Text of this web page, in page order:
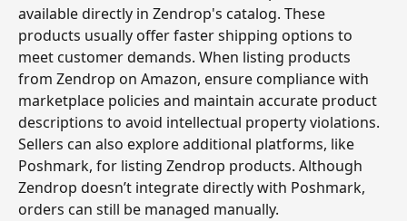
available directly in Zendrop's catalog. These
products usually offer faster shipping options to
meet customer demands. When listing products
from Zendrop on Amazon, ensure compliance with
marketplace policies and maintain accurate product
descriptions to avoid intellectual property violations.
Sellers can also explore additional platforms, like
Poshmark, for listing Zendrop products. Although
Zendrop doesn’t integrate directly with Poshmark,
orders can still be managed manually.